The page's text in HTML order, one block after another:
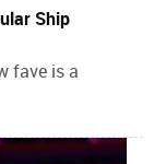
Ship
fave is a